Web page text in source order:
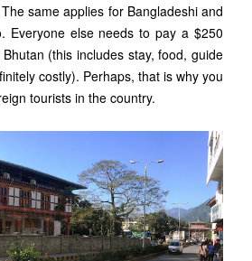
same applies for Bangladeshi and
Everyone else needs to pay a $250
(this includes stay, food, guide
costly). Perhaps, that is why you
tourists in the country.